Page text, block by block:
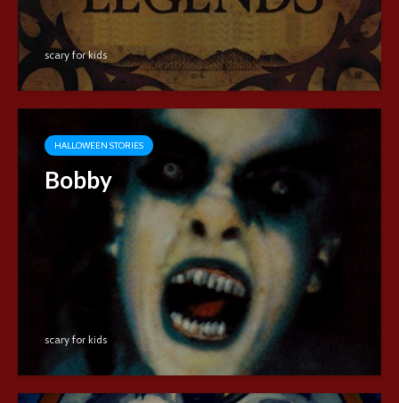
scary for kids
HALLOWEEN STORIES
Bobby
scary for kids